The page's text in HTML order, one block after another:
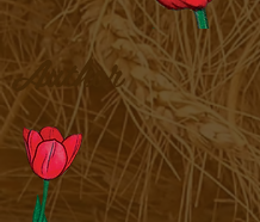
Author